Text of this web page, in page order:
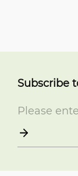
Subscribe